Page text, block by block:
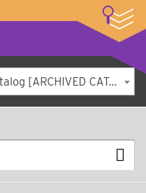
Directory
Library
Student Experience
About
2019-2020 Undergraduate Catalog [ARCHIVED CATALOG]